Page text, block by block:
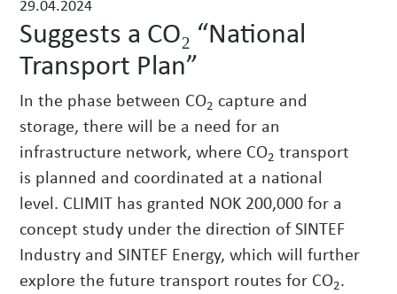
w
s
29.04.2024
Suggests a CO₂ “National
Transport Plan”
In the phase between CO2 capture and
storage, there will be a need for an
infrastructure network, where CO2 transport
is planned and coordinated at a national
level. CLIMIT has granted NOK 200,000 for a
concept study under the direction of SINTEF
Industry and SINTEF Energy, which will further
explore the future transport routes for CO2.